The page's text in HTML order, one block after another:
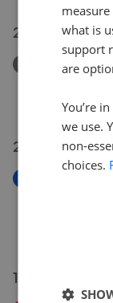
23 Jul 2026
Removed/
£145,000
20 Jul 2026
Bristol
19 Jul 2026
what is
support
are
You’re
we use.
non-
choices.